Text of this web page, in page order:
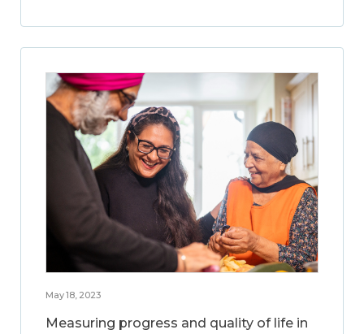
May 18, 2023
Measuring progress and quality of life in